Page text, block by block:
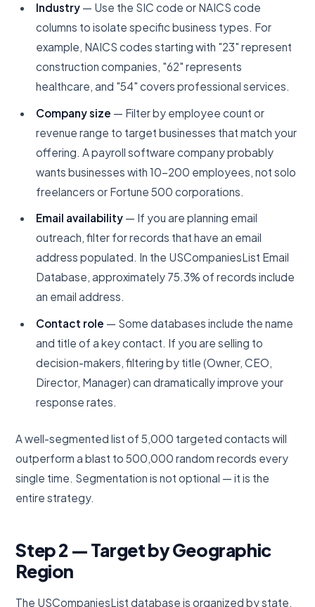
Industry — Use the SIC code or NAICS code
columns to isolate specific business types. For
example, NAICS codes starting with "23" represent
construction companies, "62" represents
healthcare, and "54" covers professional services.
Company size — Filter by employee count or
revenue range to target businesses that match your
offering. A payroll software company probably
wants businesses with 10-200 employees, not solo
freelancers or Fortune 500 corporations.
Email availability — If you are planning email
outreach, filter for records that have an email
address populated. In the USCompaniesList Email
Database, approximately 75.3% of records include
an email address.
Contact role — Some databases include the name
and title of a key contact. If you are selling to
decision-makers, filtering by title (Owner, CEO,
Director, Manager) can dramatically improve your
response rates.
A well-segmented list of 5,000 targeted contacts will
outperform a blast to 500,000 random records every
single time. Segmentation is not optional — it is the
entire strategy.
Step 2 — Target by Geographic
Region
The USCompaniesList database is organized by state,